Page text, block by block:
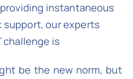
instantaneous
support, our experts
challenge is
be the new norm, but